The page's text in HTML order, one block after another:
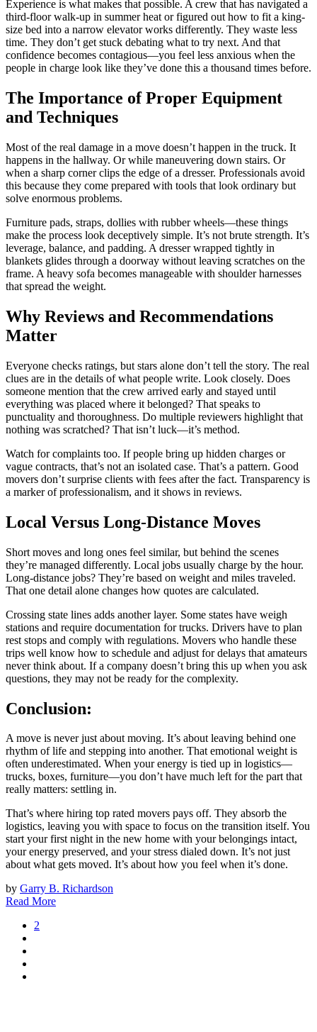
Experience is what makes that possible. A crew that has navigated a
third-floor walk-up in summer heat or figured out how to fit a king-
size bed into a narrow elevator works differently. They waste less
time. They don’t get stuck debating what to try next. And that
confidence becomes contagious—you feel less anxious when the
people in charge look like they’ve done this a thousand times before.
The Importance of Proper Equipment
and Techniques
Most of the real damage in a move doesn’t happen in the truck. It
happens in the hallway. Or while maneuvering down stairs. Or
when a sharp corner clips the edge of a dresser. Professionals avoid
this because they come prepared with tools that look ordinary but
solve enormous problems.
Furniture pads, straps, dollies with rubber wheels—these things
make the process look deceptively simple. It’s not brute strength. It’s
leverage, balance, and padding. A dresser wrapped tightly in
blankets glides through a doorway without leaving scratches on the
frame. A heavy sofa becomes manageable with shoulder harnesses
that spread the weight.
Why Reviews and Recommendations
Matter
Everyone checks ratings, but stars alone don’t tell the story. The real
clues are in the details of what people write. Look closely. Does
someone mention that the crew arrived early and stayed until
everything was placed where it belonged? That speaks to
punctuality and thoroughness. Do multiple reviewers highlight that
nothing was scratched? That isn’t luck—it’s method.
Watch for complaints too. If people bring up hidden charges or
vague contracts, that’s not an isolated case. That’s a pattern. Good
movers don’t surprise clients with fees after the fact. Transparency is
a marker of professionalism, and it shows in reviews.
Local Versus Long-Distance Moves
Short moves and long ones feel similar, but behind the scenes
they’re managed differently. Local jobs usually charge by the hour.
Long-distance jobs? They’re based on weight and miles traveled.
That one detail alone changes how quotes are calculated.
Crossing state lines adds another layer. Some states have weigh
stations and require documentation for trucks. Drivers have to plan
rest stops and comply with regulations. Movers who handle these
trips well know how to schedule and adjust for delays that amateurs
never think about. If a company doesn’t bring this up when you ask
questions, they may not be ready for the complexity.
Conclusion:
A move is never just about moving. It’s about leaving behind one
rhythm of life and stepping into another. That emotional weight is
often underestimated. When your energy is tied up in logistics—
trucks, boxes, furniture—you don’t have much left for the part that
really matters: settling in.
That’s where hiring top rated movers pays off. They absorb the
logistics, leaving you with space to focus on the transition itself. You
start your first night in the new home with your belongings intact,
your energy preserved, and your stress dialed down. It’s not just
about what gets moved. It’s about how you feel when it’s done.
by Garry B. Richardson
Read More
2